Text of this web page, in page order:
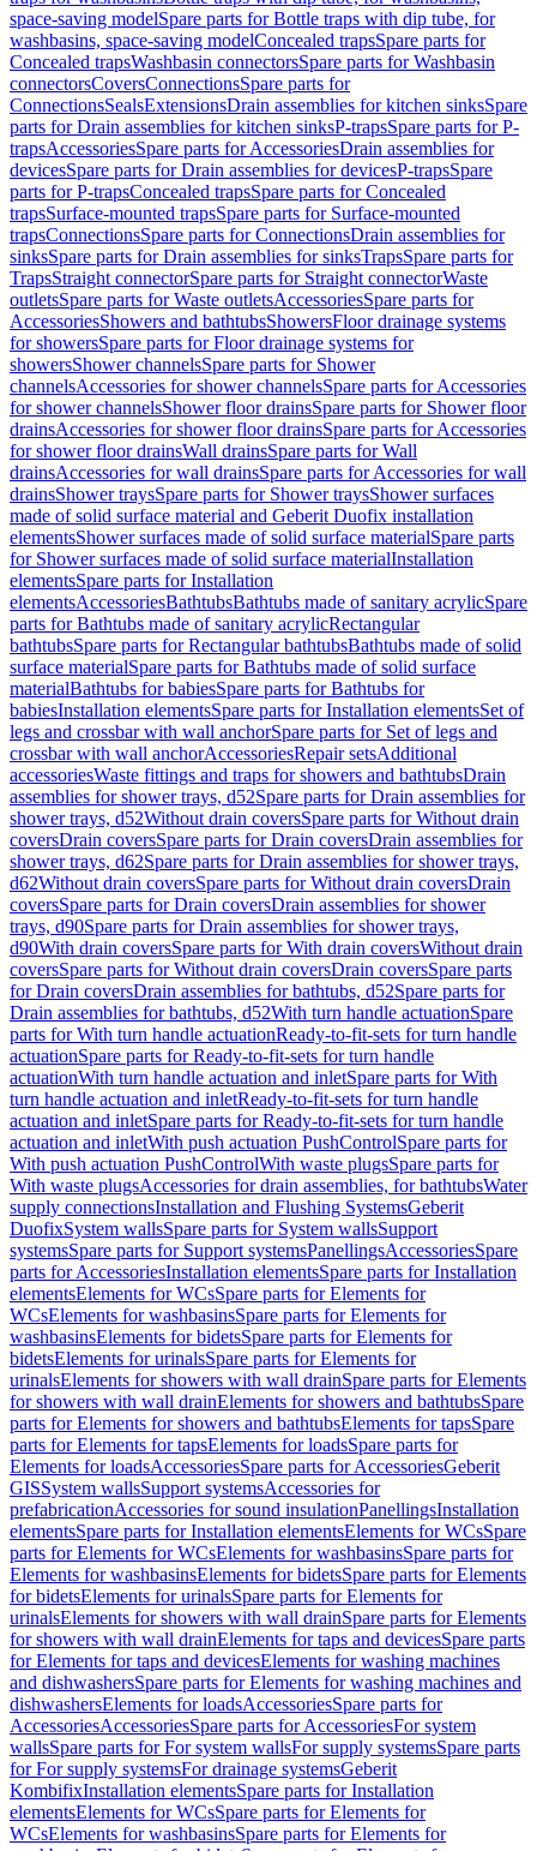
space-saving modelSpare parts for Bottle traps with dip tube, for
washbasins, space-saving modelConcealed trapsSpare parts for
Concealed trapsWashbasin connectorsSpare parts for Washbasin
connectorsCoversConnectionsSpare parts for
ConnectionsSealsExtensionsDrain assemblies for kitchen sinksSpare
parts for Drain assemblies for kitchen sinksP-trapsSpare parts for P-
trapsAccessoriesSpare parts for AccessoriesDrain assemblies for
devicesSpare parts for Drain assemblies for devicesP-trapsSpare
parts for P-trapsConcealed trapsSpare parts for Concealed
trapsSurface-mounted trapsSpare parts for Surface-mounted
trapsConnectionsSpare parts for ConnectionsDrain assemblies for
sinksSpare parts for Drain assemblies for sinksTrapsSpare parts for
TrapsStraight connectorSpare parts for Straight connectorWaste
outletsSpare parts for Waste outletsAccessoriesSpare parts for
AccessoriesShowers and bathtubsShowersFloor drainage systems
for showersSpare parts for Floor drainage systems for
showersShower channelsSpare parts for Shower
channelsAccessories for shower channelsSpare parts for Accessories
for shower channelsShower floor drainsSpare parts for Shower floor
drainsAccessories for shower floor drainsSpare parts for Accessories
for shower floor drainsWall drainsSpare parts for Wall
drainsAccessories for wall drainsSpare parts for Accessories for wall
drainsShower traysSpare parts for Shower traysShower surfaces
made of solid surface material and Geberit Duofix installation
elementsShower surfaces made of solid surface materialSpare parts
for Shower surfaces made of solid surface materialInstallation
elementsSpare parts for Installation
elementsAccessoriesBathtubsBathtubs made of sanitary acrylicSpare
parts for Bathtubs made of sanitary acrylicRectangular
bathtubsSpare parts for Rectangular bathtubsBathtubs made of solid
surface materialSpare parts for Bathtubs made of solid surface
materialBathtubs for babiesSpare parts for Bathtubs for
babiesInstallation elementsSpare parts for Installation elementsSet of
legs and crossbar with wall anchorSpare parts for Set of legs and
crossbar with wall anchorAccessoriesRepair setsAdditional
accessoriesWaste fittings and traps for showers and bathtubsDrain
assemblies for shower trays, d52Spare parts for Drain assemblies for
shower trays, d52Without drain coversSpare parts for Without drain
coversDrain coversSpare parts for Drain coversDrain assemblies for
shower trays, d62Spare parts for Drain assemblies for shower trays,
d62Without drain coversSpare parts for Without drain coversDrain
coversSpare parts for Drain coversDrain assemblies for shower
trays, d90Spare parts for Drain assemblies for shower trays,
d90With drain coversSpare parts for With drain coversWithout drain
coversSpare parts for Without drain coversDrain coversSpare parts
for Drain coversDrain assemblies for bathtubs, d52Spare parts for
Drain assemblies for bathtubs, d52With turn handle actuationSpare
parts for With turn handle actuationReady-to-fit-sets for turn handle
actuationSpare parts for Ready-to-fit-sets for turn handle
actuationWith turn handle actuation and inletSpare parts for With
turn handle actuation and inletReady-to-fit-sets for turn handle
actuation and inletSpare parts for Ready-to-fit-sets for turn handle
actuation and inletWith push actuation PushControlSpare parts for
With push actuation PushControlWith waste plugsSpare parts for
With waste plugsAccessories for drain assemblies, for bathtubsWater
supply connectionsInstallation and Flushing SystemsGeberit
DuofixSystem wallsSpare parts for System wallsSupport
systemsSpare parts for Support systemsPanellingsAccessoriesSpare
parts for AccessoriesInstallation elementsSpare parts for Installation
elementsElements for WCsSpare parts for Elements for
WCsElements for washbasinsSpare parts for Elements for
washbasinsElements for bidetsSpare parts for Elements for
bidetsElements for urinalsSpare parts for Elements for
urinalsElements for showers with wall drainSpare parts for Elements
for showers with wall drainElements for showers and bathtubsSpare
parts for Elements for showers and bathtubsElements for tapsSpare
parts for Elements for tapsElements for loadsSpare parts for
Elements for loadsAccessoriesSpare parts for AccessoriesGeberit
GISSystem wallsSupport systemsAccessories for
prefabricationAccessories for sound insulationPanellingsInstallation
elementsSpare parts for Installation elementsElements for WCsSpare
parts for Elements for WCsElements for washbasinsSpare parts for
Elements for washbasinsElements for bidetsSpare parts for Elements
for bidetsElements for urinalsSpare parts for Elements for
urinalsElements for showers with wall drainSpare parts for Elements
for showers with wall drainElements for taps and devicesSpare parts
for Elements for taps and devicesElements for washing machines
and dishwashersSpare parts for Elements for washing machines and
dishwashersElements for loadsAccessoriesSpare parts for
AccessoriesAccessoriesSpare parts for AccessoriesFor system
wallsSpare parts for For system wallsFor supply systemsSpare parts
for For supply systemsFor drainage systemsGeberit
KombifixInstallation elementsSpare parts for Installation
elementsElements for WCsSpare parts for Elements for
WCsElements for washbasinsSpare parts for Elements for